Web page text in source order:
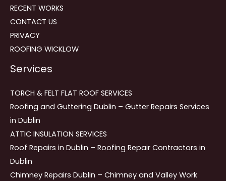
RECENT WORKS
CONTACT US
PRIVACY
ROOFING WICKLOW
Services
TORCH & FELT FLAT ROOF SERVICES
Roofing and Guttering Dublin – Gutter Repairs Services
in Dublin
ATTIC INSULATION SERVICES
Roof Repairs in Dublin – Roofing Repair Contractors in
Dublin
Chimney Repairs Dublin – Chimney and Valley Work